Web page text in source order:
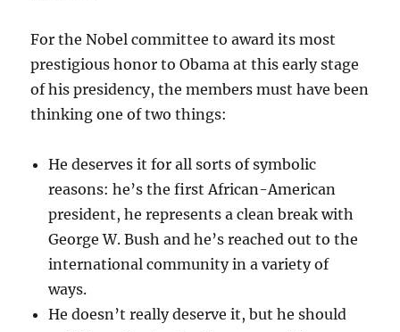
For the Nobel committee to award its most
prestigious honor to Obama at this early stage
of his presidency, the members must have been
thinking one of two things:
He deserves it for all sorts of symbolic
reasons: he’s the first African-American
president, he represents a clean break with
George W. Bush and he’s reached out to the
international community in a variety of
ways.
He doesn’t really deserve it, but he should